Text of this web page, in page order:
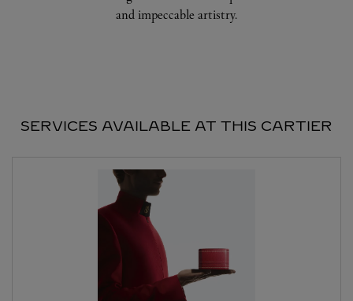
and impeccable artistry.
SERVICES AVAILABLE AT THIS CARTIER